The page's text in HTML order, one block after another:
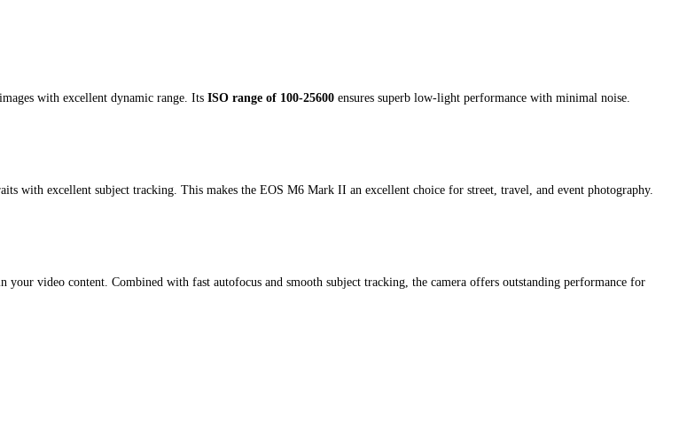
with excellent dynamic range. Its ISO range of 100-25600 ensures superb low-light performance with minimal noise.
with excellent subject tracking. This makes the EOS M6 Mark II an excellent choice for street, travel, and event photography.
video content. Combined with fast autofocus and smooth subject tracking, the camera offers outstanding performance for